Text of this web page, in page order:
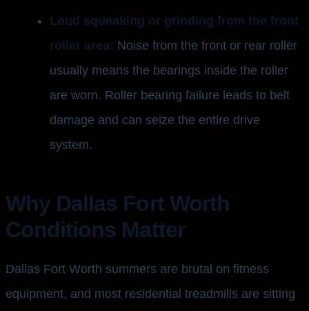
Loud squeaking or grinding from the front
roller area: Noise from the front or rear roller
usually means the bearings inside the roller
are worn. Roller bearing failure leads to belt
damage and can seize the entire drive
system.
Why Dallas Fort Worth
Conditions Matter
Dallas Fort Worth summers are brutal on fitness
equipment, and most residential treadmills are sitting